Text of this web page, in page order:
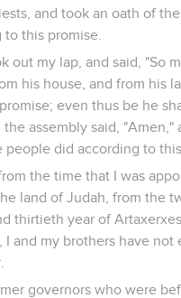
and took an oath of
this promise.
out my lap, and said, "So
his house, and from his
even thus be he
assembly said, "Amen,"
people did according to
the time that I was
land of Judah, from the
thirtieth year of
I and my brothers have not
governors who were